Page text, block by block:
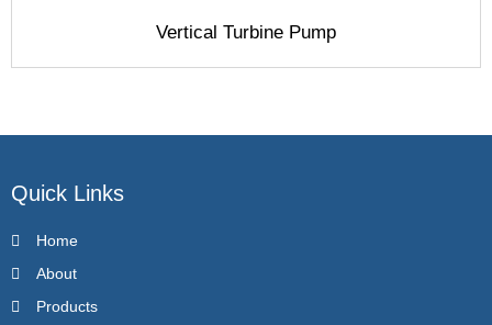
Vertical Turbine Pump
Quick Links
Home
About
Products